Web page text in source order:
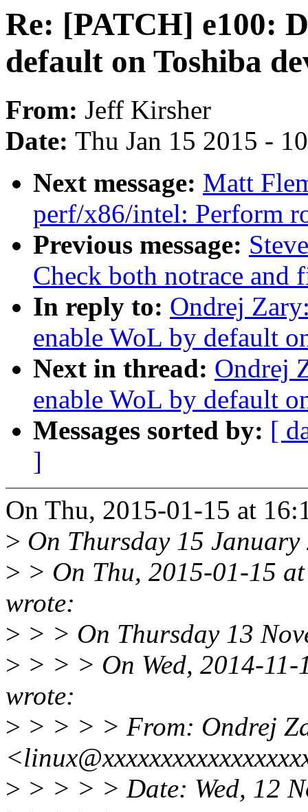
Re: [PATCH] e100:
default on Toshiba
From: Jeff Kirsher
Date: Thu Jan 15 2015 -
Next message: Matt
perf/x86/intel: Perform
Previous message:
Check both notrace and
In reply to: Ondrej
enable WoL by default
Next in thread: Ondrej
enable WoL by default
Messages sorted by: [
]
On Thu, 2015-01-15 at
> On Thursday 15
> > On Thu, 2015-01-15
wrote:
> > > On Thursday 13
> > > > On Wed, 2014-
wrote:
> > > > > From: Ondrej
> > > > > Date: Wed, 12